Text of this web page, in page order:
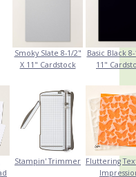
Smoky Slate 8-1/2"
X 11" Cardstock
Basic Black
11"
Stampin' Trimmer Fluttering